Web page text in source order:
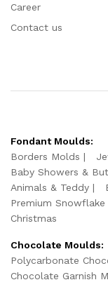
Career
Contact us
Fondant Moulds:
Borders Molds
Baby Showers &
Animals & Teddy
Premium
Christmas
Chocolate Moulds:
Polycarbonate
Chocolate Garnish